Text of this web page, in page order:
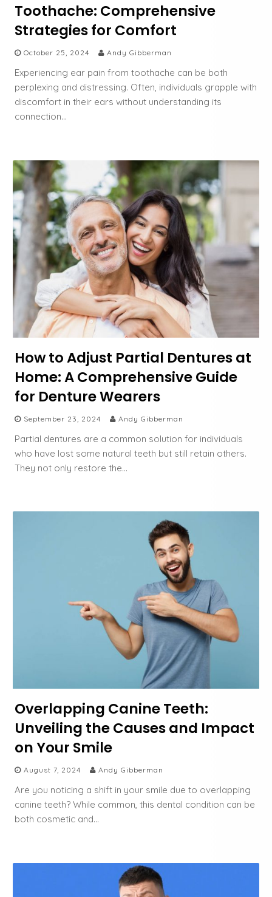
Toothache: Comprehensive
Strategies for Comfort
October 25, 2024 Andy Gibberman
Experiencing ear pain from toothache can be both
perplexing and distressing. Often, individuals grapple with
discomfort in their ears without understanding its
connection…
How to Adjust Partial Dentures at
Home: A Comprehensive Guide
for Denture Wearers
September 23, 2024 Andy Gibberman
Partial dentures are a common solution for individuals
who have lost some natural teeth but still retain others.
They not only restore the…
Overlapping Canine Teeth:
Unveiling the Causes and Impact
on Your Smile
August 7, 2024 Andy Gibberman
Are you noticing a shift in your smile due to overlapping
canine teeth? While common, this dental condition can be
both cosmetic and…